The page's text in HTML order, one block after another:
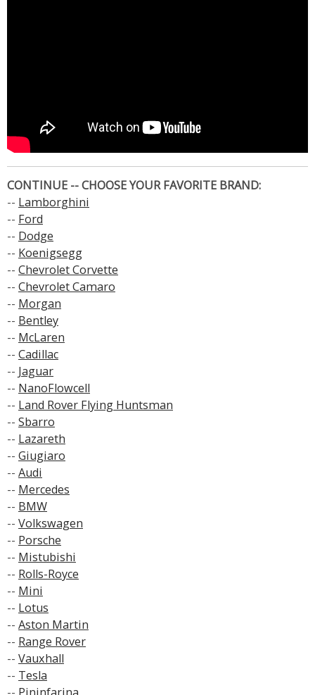
CONTINUE -- CHOOSE YOUR FAVORITE BRAND:
-- Lamborghini
-- Ford
-- Dodge
-- Koenigsegg
-- Chevrolet Corvette
-- Chevrolet Camaro
-- Morgan
-- Bentley
-- McLaren
-- Cadillac
-- Jaguar
-- NanoFlowcell
-- Land Rover Flying Huntsman
-- Sbarro
-- Lazareth
-- Giugiaro
-- Audi
-- Mercedes
-- BMW
-- Volkswagen
-- Porsche
-- Mistubishi
-- Rolls-Royce
-- Mini
-- Lotus
-- Aston Martin
-- Range Rover
-- Vauxhall
-- Tesla